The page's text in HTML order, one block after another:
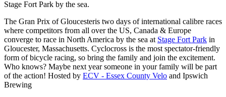
The Gran Prix of Gloucesteris two days of international calibre races
where competitors from all over the US, Canada & Europe
converge to race in North America by the sea at Stage Fort Park in
Gloucester, Massachusetts. Cyclocross is the most spectator-friendly
form of bicycle racing, so bring the family and join the excitement.
Who knows? Maybe next year someone in your family will be part
of the action! Hosted by ECV - Essex County Velo and Ipswich
Brewing